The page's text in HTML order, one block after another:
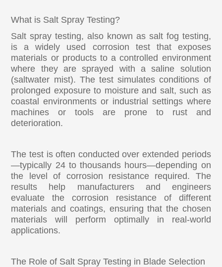
What is Salt Spray Testing?
Salt spray testing, also known as salt fog testing,
is a widely used corrosion test that exposes
materials or products to a controlled environment
where they are sprayed with a saline solution
(saltwater mist). The test simulates conditions of
prolonged exposure to moisture and salt, such as
coastal environments or industrial settings where
machines or tools are prone to rust and
deterioration.
The test is often conducted over extended periods
—typically 24 to thousands hours—depending on
the level of corrosion resistance required. The
results help manufacturers and engineers
evaluate the corrosion resistance of different
materials and coatings, ensuring that the chosen
materials will perform optimally in real-world
applications.
The Role of Salt Spray Testing in Blade Selection